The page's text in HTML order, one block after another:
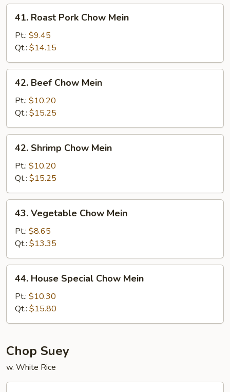
Meat)
Roast
Pork
Chow
Mein
41. Roast Pork Chow Mein
Pt.: $9.45
Qt.: $14.15
Beef
Chow
Mein
42. Beef Chow Mein
Pt.: $10.20
Qt.: $15.25
Shrimp
Chow
Mein
42. Shrimp Chow Mein
Pt.: $10.20
Qt.: $15.25
Vegetable
Chow
Mein
43. Vegetable Chow Mein
Pt.: $8.65
Qt.: $13.35
House
Special
Chow
Mein
44. House Special Chow Mein
Pt.: $10.30
Qt.: $15.80
Chop Suey
w. White Rice